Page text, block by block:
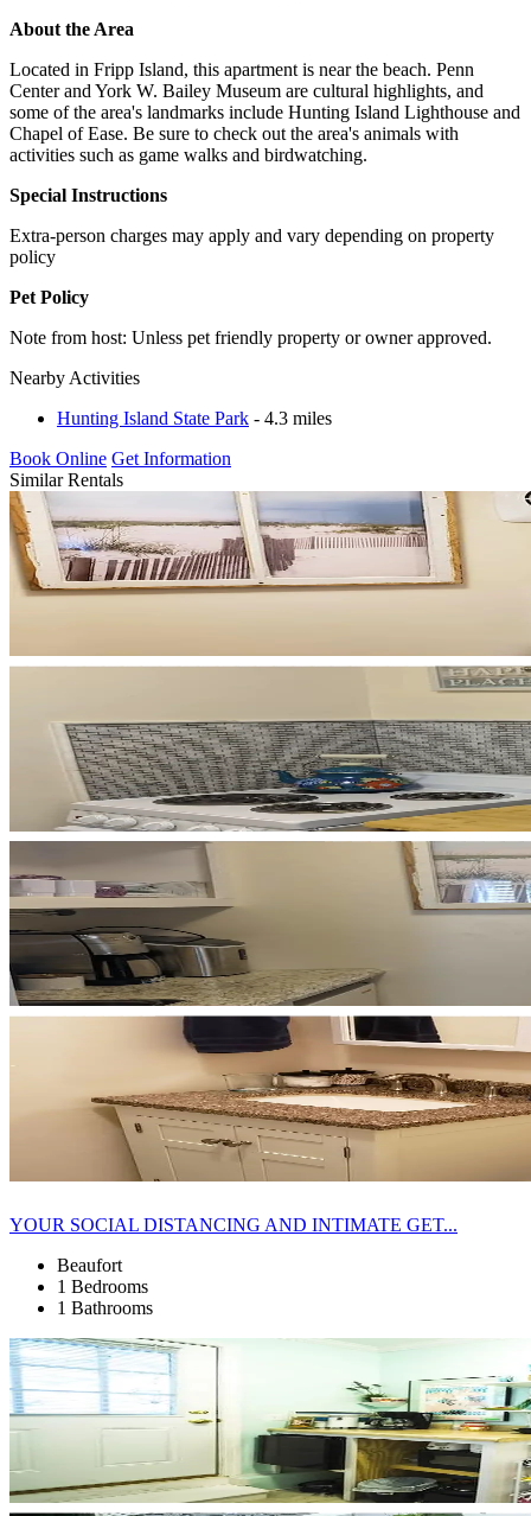
About the Area
Located in Fripp Island, this apartment is near the beach. Penn
Center and York W. Bailey Museum are cultural highlights, and
some of the area's landmarks include Hunting Island Lighthouse and
Chapel of Ease. Be sure to check out the area's animals with
activities such as game walks and birdwatching.
Special Instructions
Extra-person charges may apply and vary depending on property
policy
Pet Policy
Note from host: Unless pet friendly property or owner approved.
Nearby Activities
Hunting Island State Park - 4.3 miles
Book Online Get Information
Similar Rentals
YOUR SOCIAL DISTANCING AND INTIMATE GET...
Beaufort
1 Bedrooms
1 Bathrooms